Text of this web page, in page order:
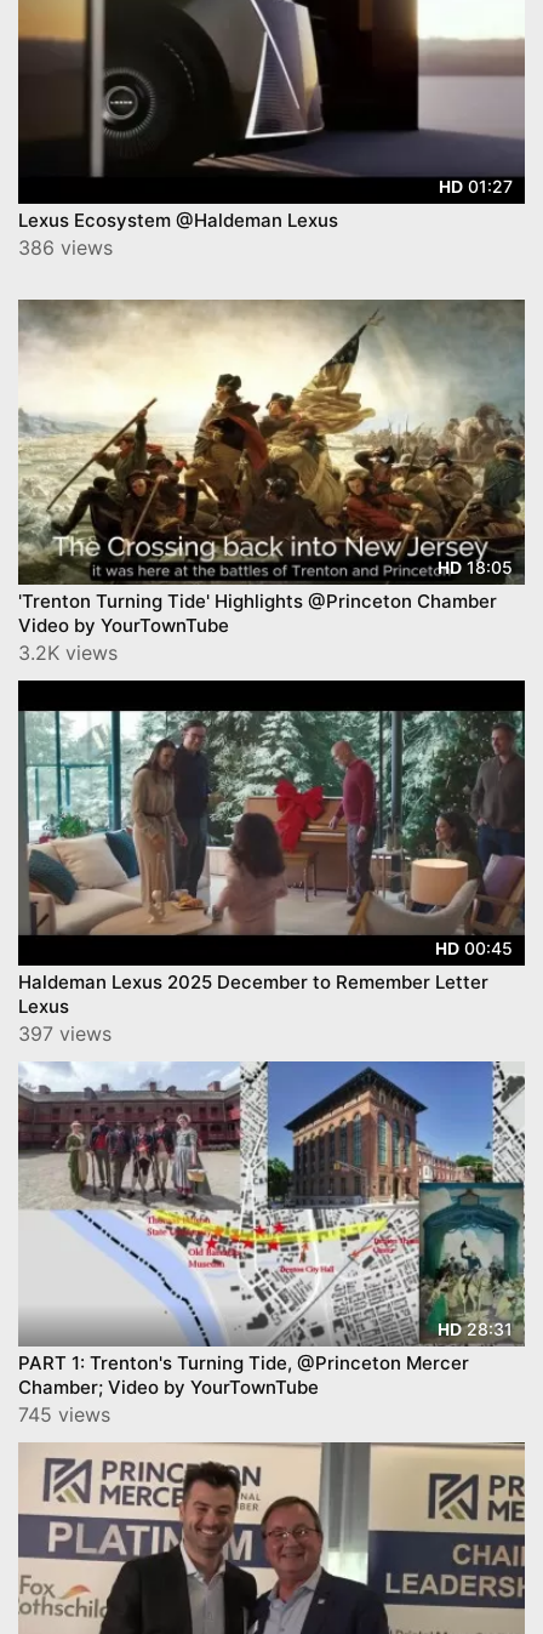
HD 01:27
Lexus Ecosystem @Haldeman Lexus
386 views
HD 18:05
'Trenton Turning Tide' Highlights @Princeton Chamber
Video by YourTownTube
3.2K views
HD 00:45
Haldeman Lexus 2025 December to Remember Letter
Lexus
397 views
HD28:31
PART 1: Trenton's Turning Tide, @Princeton Mercer
Chamber; Video by YourTownTube
745 views